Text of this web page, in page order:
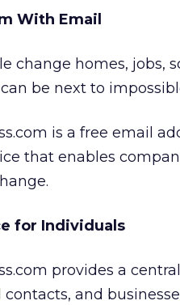
With Email
change homes, jobs,
be next to
is a free email
that enables
for Individuals
provides a
contacts, and